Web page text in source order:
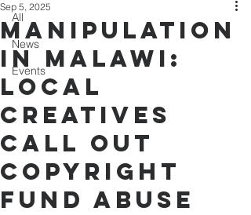
All
News
Events
Manipulation
in Malawi:
Local
Creatives
Call Out
Copyright
Fund Abuse
Sep 5, 2025